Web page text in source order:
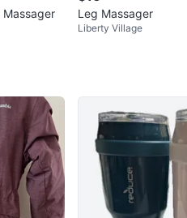
Leg Massager
Liberty Village